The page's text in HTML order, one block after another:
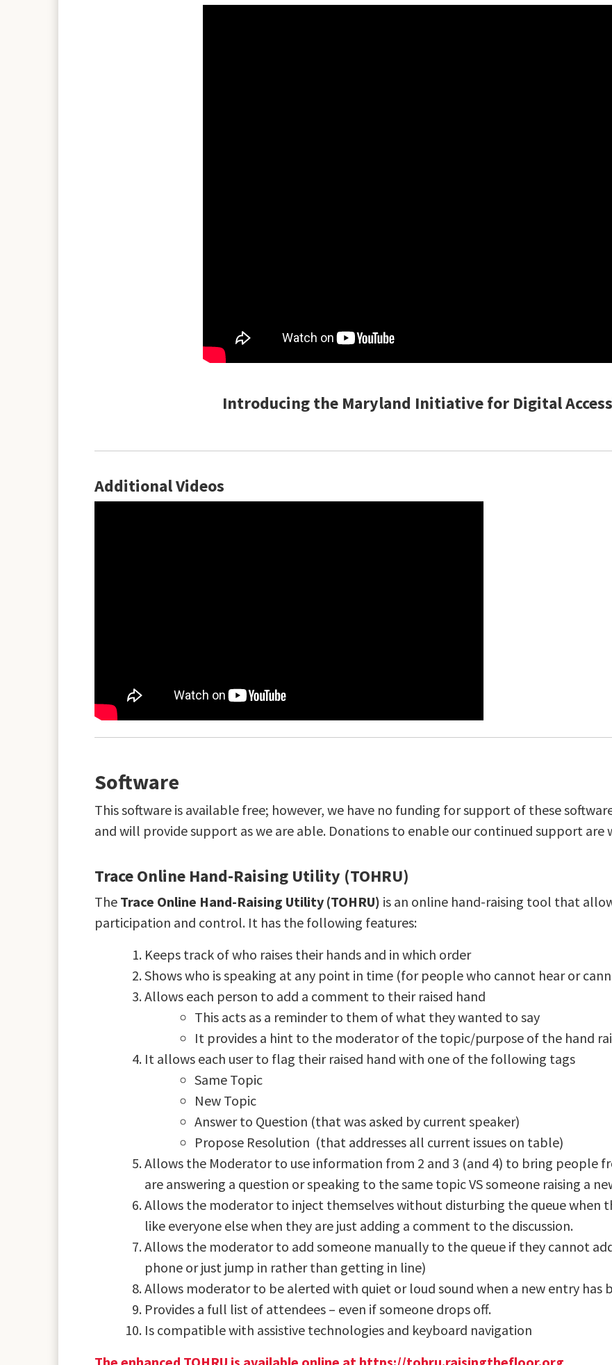
Introducing the Maryland Initiative for Digital
Additional Videos
Software
This software is available free; however, we have no funding for support of these
and will provide support as we are able. Donations to enable our continued support are
Trace Online Hand-Raising Utility (TOHRU)
The Trace Online Hand-Raising Utility (TOHRU) is an online hand-raising tool that
participation and control. It has the following features:
Keeps track of who raises their hands and in which order
Shows who is speaking at any point in time (for people who cannot hear or
Allows each person to add a comment to their raised hand
This acts as a reminder to them of what they wanted to say
It provides a hint to the moderator of the topic/purpose of the hand
It allows each user to flag their raised hand with one of the following tags
Same Topic
New Topic
Answer to Question (that was asked by current speaker)
Propose Resolution (that addresses all current issues on table)
Allows the Moderator to use information from 2 and 3 (and 4) to bring people
are answering a question or speaking to the same topic VS someone raising a
Allows the moderator to inject themselves without disturbing the queue when
like everyone else when they are just adding a comment to the discussion.
Allows the moderator to add someone manually to the queue if they cannot
phone or just jump in rather than getting in line)
Allows moderator to be alerted with quiet or loud sound when a new entry has
Provides a full list of attendees – even if someone drops off.
Is compatible with assistive technologies and keyboard navigation